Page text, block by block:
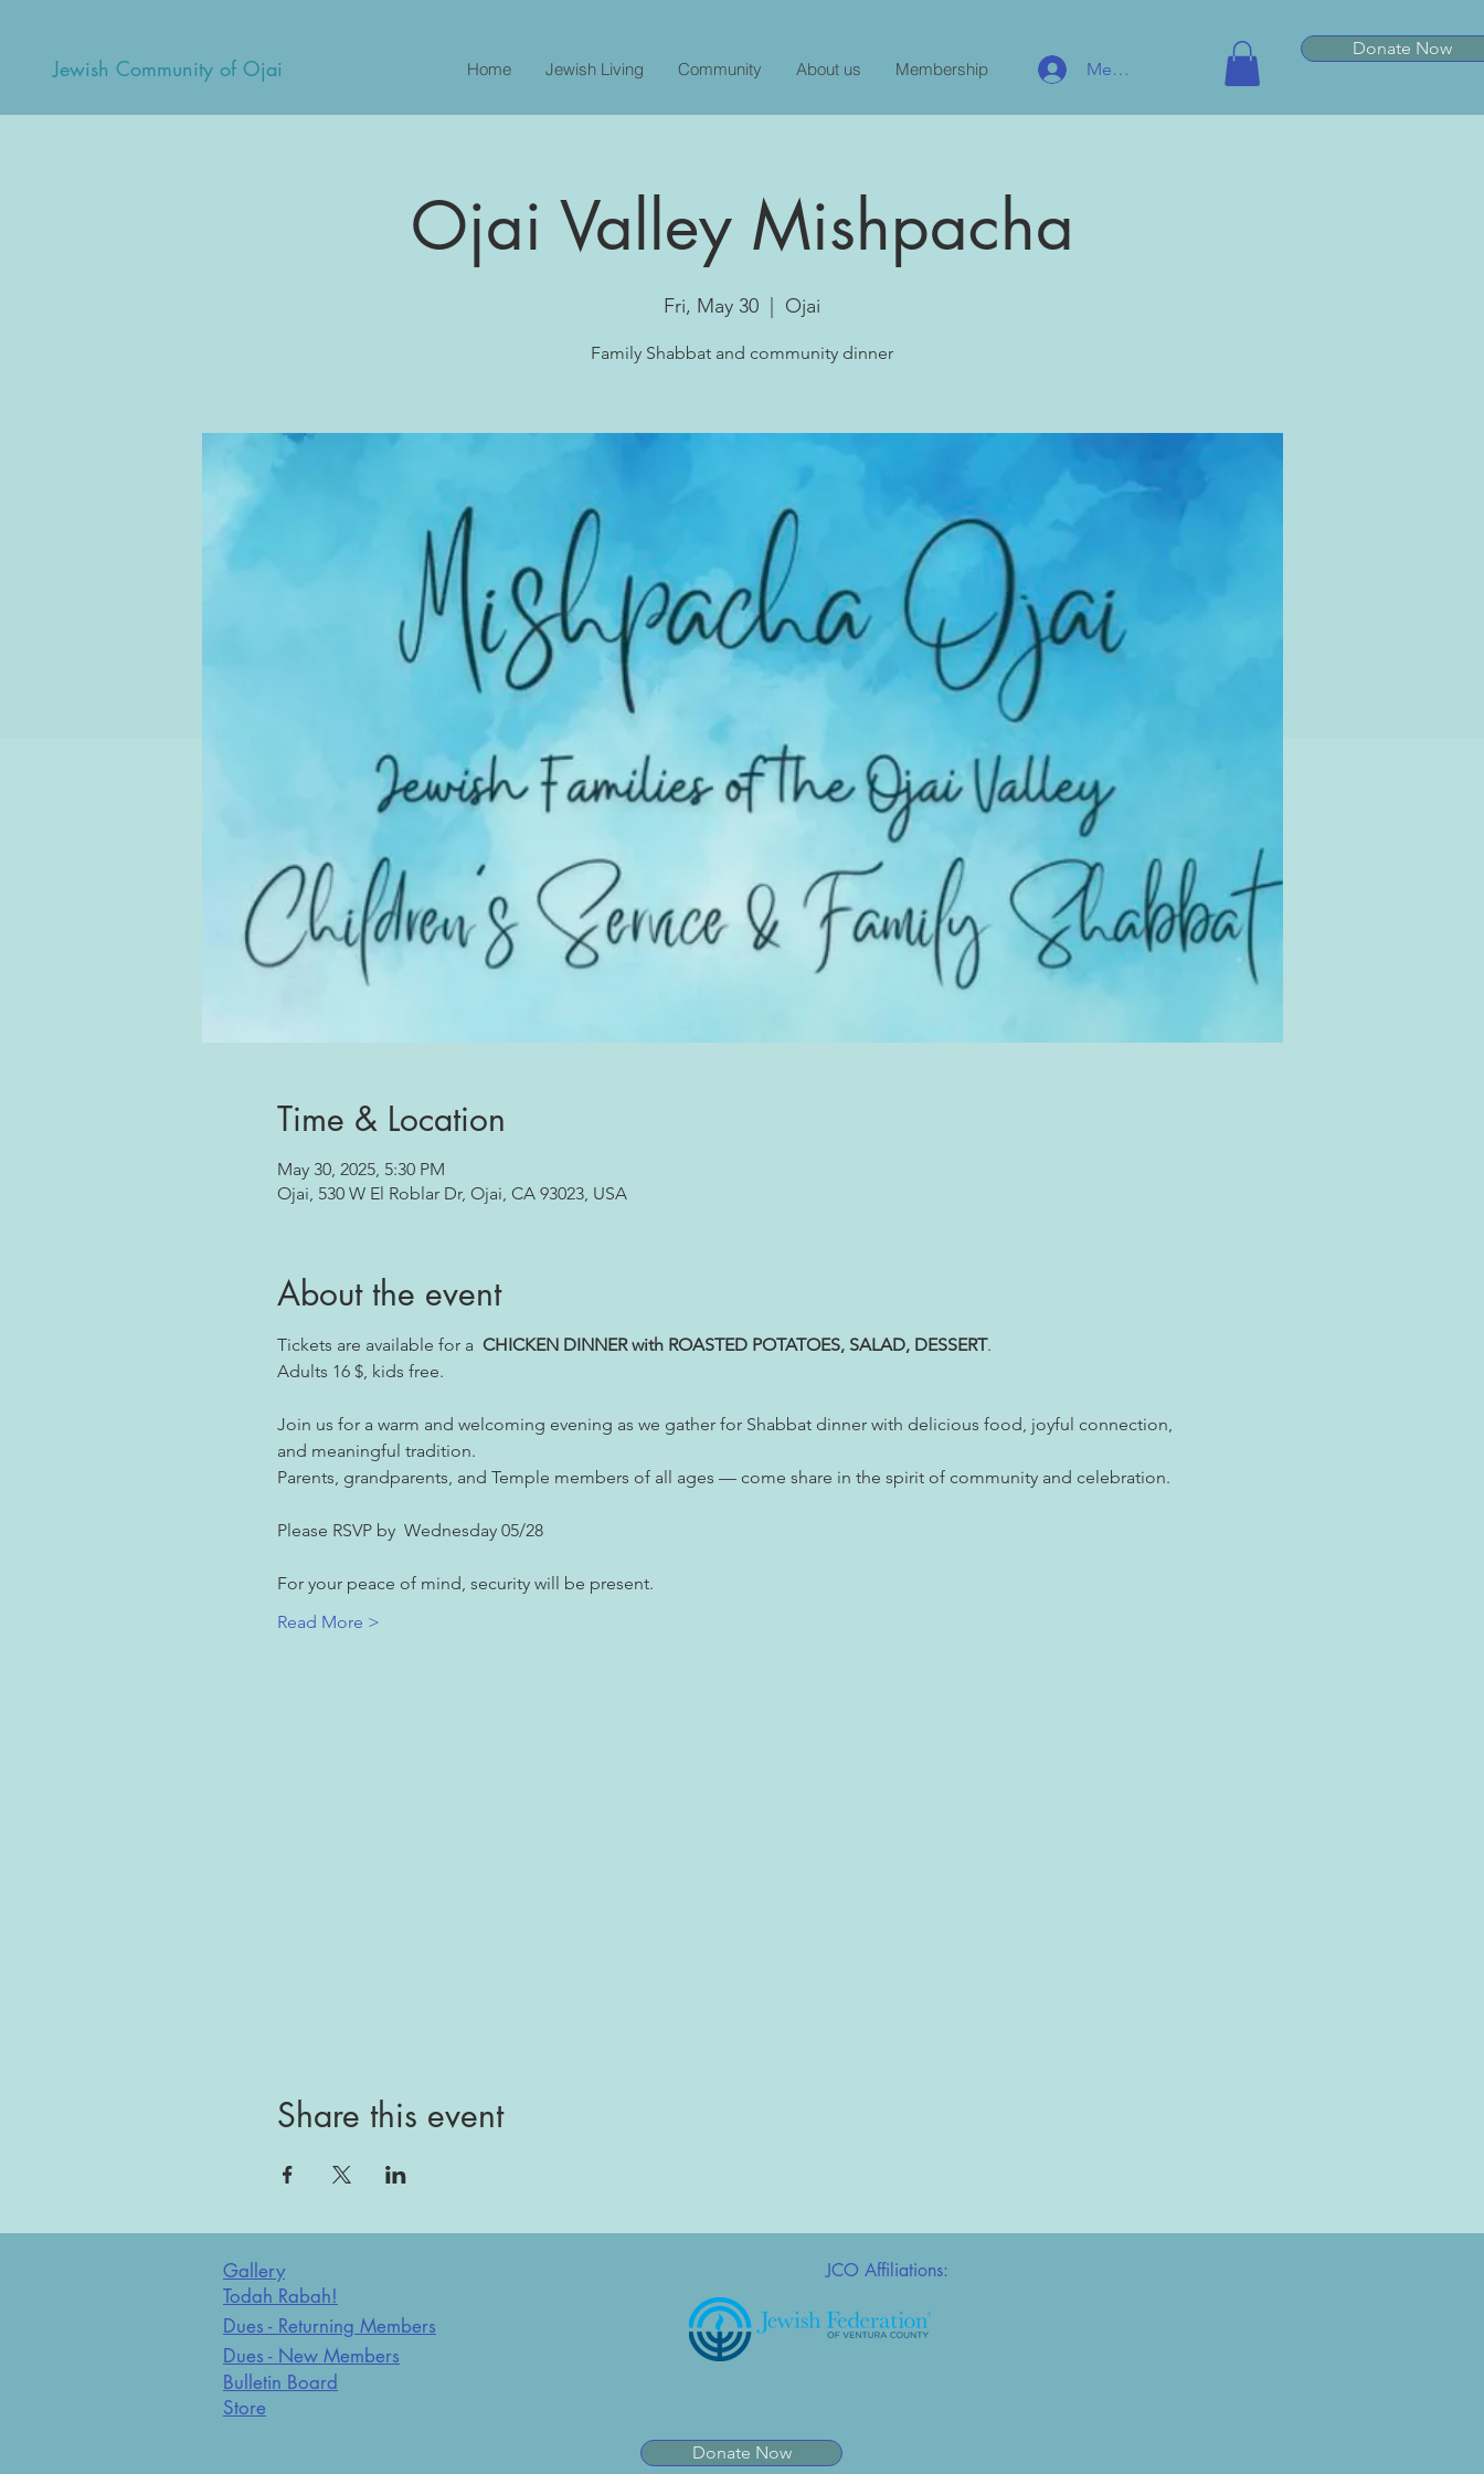
Jewish Community of Ojai Home Jewish Living Community About us Membership Member Log In
Donate Now
Ojai Valley Mishpacha
Fri, May 30
  |
Ojai
Family Shabbat and community dinner
Time & Location
May 30, 2025, 5:30 PM
Ojai, 530 W El Roblar Dr, Ojai, CA 93023, USA
About the event
Tickets are available for a CHICKEN DINNER with ROASTED POTATOES, SALAD, DESSERT.
Adults 16 $, kids free.
Join us for a warm and welcoming evening as we gather for Shabbat dinner with delicious food, joyful connection,
and meaningful tradition.
Parents, grandparents, and Temple members of all ages — come share in the spirit of community and celebration.
Please RSVP by  Wednesday 05/28
For your peace of mind, security will be present.
Read More >
Share this event
JCO Affiliations:
Gallery
Todah Rabah!
Dues - Returning Members
Dues - New Members
Bulletin Board
Store
Donate Now